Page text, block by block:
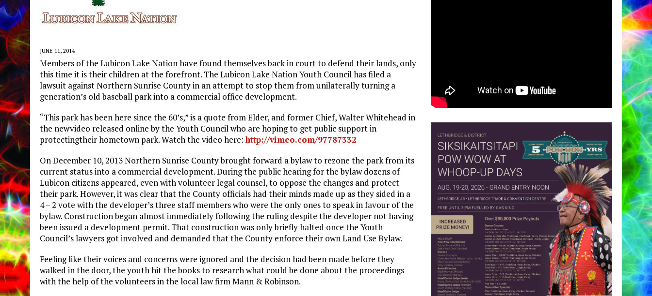
JUNE 11, 2014
Members of the Lubicon Lake Nation have found themselves back in court to defend their lands, only
this time it is their children at the forefront. The Lubicon Lake Nation Youth Council has filed a
lawsuit against Northern Sunrise County in an attempt to stop them from unilaterally turning a
generation’s old baseball park into a commercial office development.
“This park has been here since the 60’s,” is a quote from Elder, and former Chief, Walter Whitehead in
the newvideo released online by the Youth Council who are hoping to get public support in
protectingtheir hometown park. Watch the video here:http://vimeo.com/97787332
On December 10, 2013 Northern Sunrise County brought forward a bylaw to rezone the park from its
current status into a commercial development. During the public hearing for the bylaw dozens of
Lubicon citizens appeared, even with volunteer legal counsel, to oppose the changes and protect
their park. However, it was clear that the County officials had their minds made up as they sided in a
4 – 2 vote with the developer’s three staff members who were the only ones to speak in favour of the
bylaw. Construction began almost immediately following the ruling despite the developer not having
been issued a development permit. That construction was only briefly halted once the Youth
Council’s lawyers got involved and demanded that the County enforce their own Land Use Bylaw.
Feeling like their voices and concerns were ignored and the decision had been made before they
walked in the door, the youth hit the books to research what could be done about the proceedings
with the help of the volunteers in the local law firm Mann & Robinson.